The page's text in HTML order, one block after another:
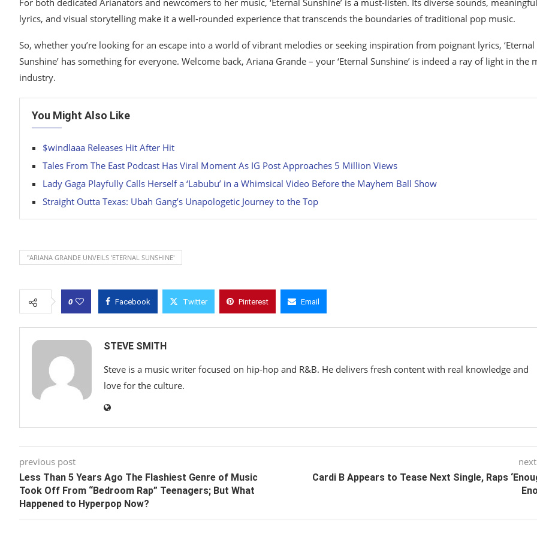
For both dedicated Arianators and newcomers to her music, ‘Eternal Sunshine’ is a must-listen. Its diverse sounds, meaningful
lyrics, and visual storytelling make it a well-rounded experience that transcends the boundaries of traditional pop music.
So, whether you’re looking for an escape into a world of vibrant melodies or seeking inspiration from poignant lyrics, ‘Eternal
Sunshine’ has something for everyone. Welcome back, Ariana Grande – your ‘Eternal Sunshine’ is indeed a ray of light in the
industry.
You Might Also Like
$windlaaa Releases Hit After Hit
Tales From The East Podcast Has Viral Moment As IG Post Approaches 5 Million Views
Lady Gaga Playfully Calls Herself a ‘Labubu’ in a Whimsical Video Before the Mayhem Ball Show
Straight Outta Texas: Ubah Gang’s Unapologetic Journey to the Top
"ARIANA GRANDE UNVEILS 'ETERNAL SUNSHINE'
0 Facebook Twitter Pinterest Email
STEVE SMITH
Steve is a music writer focused on hip-hop and R&B. He delivers fresh content with real knowledge and
love for the culture.
previous post
Less Than 5 Years Ago The Flashiest Genre of Music
Took Off From “Bedroom Rap” Teenagers; But What
Happened to Hyperpop Now?
Cardi B Appears to Tease Next Single, Raps